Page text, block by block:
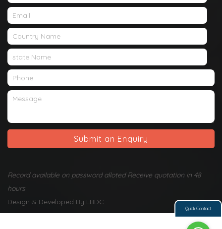
Quick Contact
Submit an Enquiry
Record available on password alloted Receive quotation in 48
hours
Design & Developed By LBDC